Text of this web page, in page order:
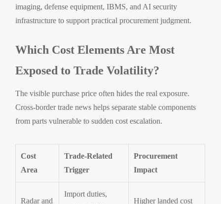
imaging, defense equipment, IBMS, and AI security
infrastructure to support practical procurement judgment.
Which Cost Elements Are Most
Exposed to Trade Volatility?
The visible purchase price often hides the real exposure.
Cross-border trade news helps separate stable components
from parts vulnerable to sudden cost escalation.
Cost
Area
Trade-Related
Trigger
Procurement
Impact
Radar and
Import duties,
Higher landed cost